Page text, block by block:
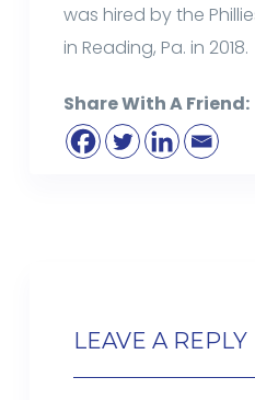
was hired by the
in Reading, Pa. in 2018.
Share With A Friend:
LEAVE A REPLY